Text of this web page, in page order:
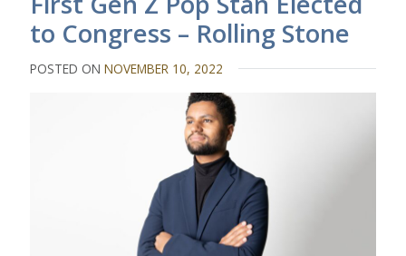
to Congress – Rolling Stone
POSTED ONNOVEMBER 10, 2022